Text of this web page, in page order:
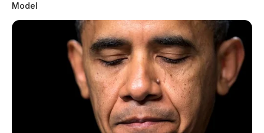
Model